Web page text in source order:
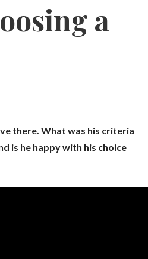
a
there. What was his criteria
is he happy with his choice